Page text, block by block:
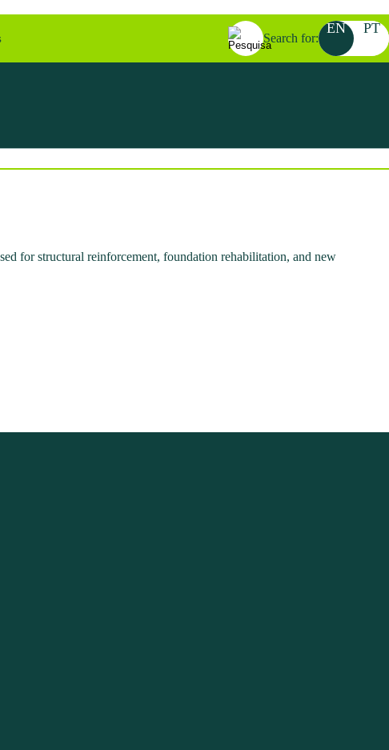
Search for:
EN PT
for structural reinforcement, foundation rehabilitation, and new